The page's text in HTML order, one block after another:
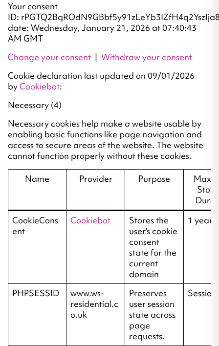
Your consent
ID:
date: Wednesday, January 21, 2026 at 07:40:43
AM GMT
Change your consent
Withdraw your consent
Cookie declaration last updated on 09/01/2026
byCookiebot:
Necessary (4)
Necessary cookies help make a website usable by
enabling basic functions like page navigation and
access to secure areas of the website. The website
cannot function properly without these cookies.
Name Provider Purpose
CookieCons
ent
Cookiebot
Stores the
user's cookie
consent
state for the
current
domain
1 year
PHPSESSID
www.ws-
residential.c
o.uk
Preserves
user session
state across
page
requests.
Session